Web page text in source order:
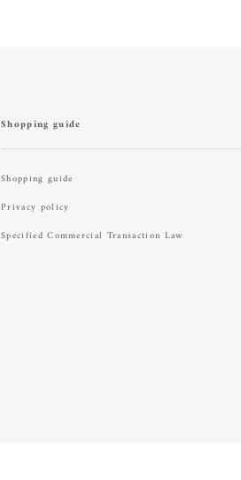
Shopping guide
Shopping guide
Privacy policy
Specified Commercial Transaction Law